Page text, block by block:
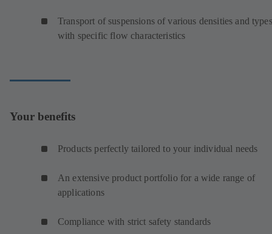
Transport of suspensions of various densities and types
with specific flow characteristics
Your benefits
Products perfectly tailored to your individual needs
An extensive product portfolio for a wide range of
applications
Compliance with strict safety standards